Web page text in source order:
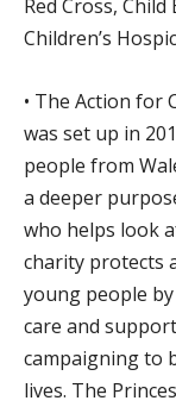
Red Cross,
Children’s
• The Action for
was set up in
people from
a deeper
who helps look
charity protects
young people
care and
campaigning to
lives. The